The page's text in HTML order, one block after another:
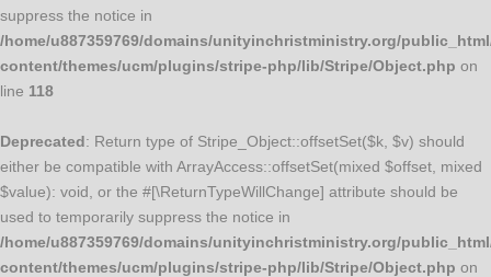
suppress the notice in
/home/u887359769/domains/unityinchristministry.org/
content/themes/ucm/plugins/stripe-php/lib/Stripe/Object.php on
line 118
Deprecated: Return type of Stripe_Object::offsetSet($k, $v) should
either be compatible with ArrayAccess::offsetSet(mixed $offset, mixed
$value): void, or the #[\ReturnTypeWillChange] attribute should be
used to temporarily suppress the notice in
/home/u887359769/domains/unityinchristministry.org/
content/themes/ucm/plugins/stripe-php/lib/Stripe/Object.php on